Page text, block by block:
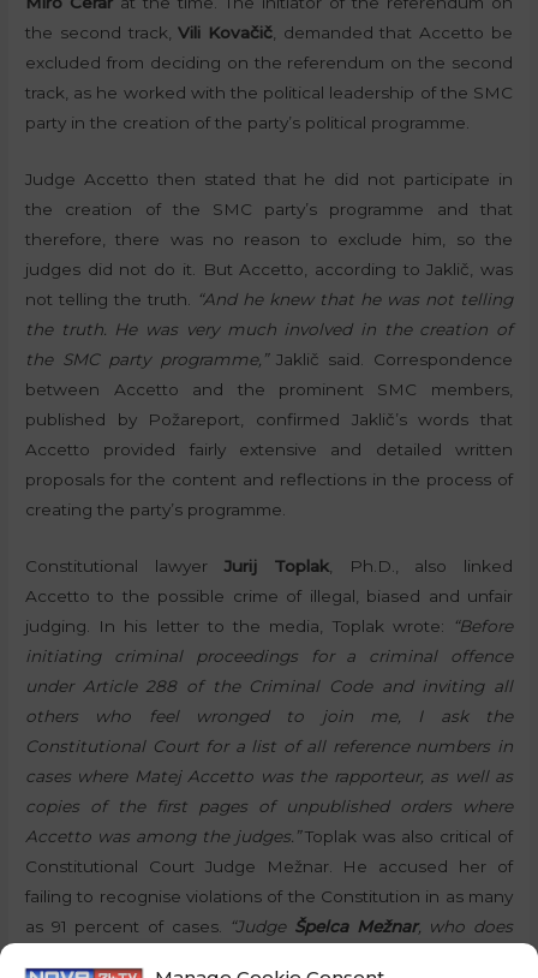
the second track,Vili Kovačič, demanded that Accetto be
excluded from deciding on the referendum on the second
track, as he worked with the political leadership of the SMC
party in the creation of the party’s political programme.
Judge Accetto then stated that he did not participate in
the creation of the SMC party’s programme and that
therefore, there was no reason to exclude him, so the
judges did not do it. But Accetto, according to Jaklič, was
not telling the truth.
“And he knew that he was not telling
the truth. He was very much involved in the creation of
the SMC party programme,”Jaklič said. Correspondence
between Accetto and the prominent SMC members,
published by Požareport, confirmed Jaklič’s words that
Accetto provided fairly extensive and detailed written
proposals for the content and reflections in the process of
creating the party’s programme.
Constitutional lawyerJurij Toplak , Ph.D., also linked
Accetto to the possible crime of illegal, biased and unfair
judging. In his letter to the media, Toplak wrote:
“Before
initiating criminal proceedings for a criminal offence
under Article 288 of the Criminal Code and inviting all
others who feel wronged to join me, I ask the
Constitutional Court for a list of all reference numbers in
cases where Matej Accetto was the rapporteur, as well as
copies of the first pages of unpublished orders where
Accetto was among the judges.”Toplak was also critical of
Constitutional Court Judge Mežnar. He accused her of
failing to recognise violations of the Constitution in as many
as 91 percent of cases.
“Judge Špelca Mežnar, who does